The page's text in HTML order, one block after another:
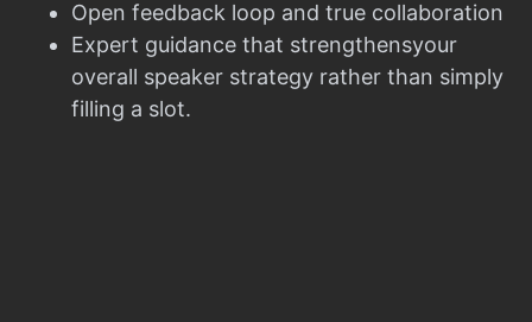
Open feedback loop and true collaboration
Expert guidance that strengthensyour
overall speaker strategy rather than simply
filling a slot.